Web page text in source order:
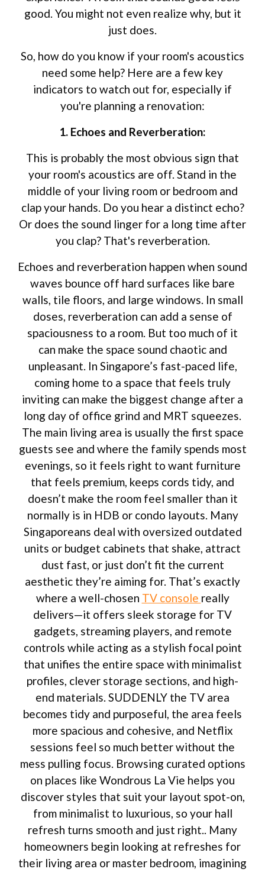
good. You might not even realize why, but it
just does.
So, how do you know if your room's acoustics
need some help? Here are a few key
indicators to watch out for, especially if
you're planning a renovation:
1. Echoes and Reverberation:
This is probably the most obvious sign that
your room's acoustics are off. Stand in the
middle of your living room or bedroom and
clap your hands. Do you hear a distinct echo?
Or does the sound linger for a long time after
you clap? That's reverberation.
Echoes and reverberation happen when sound
waves bounce off hard surfaces like bare
walls, tile floors, and large windows. In small
doses, reverberation can add a sense of
spaciousness to a room. But too much of it
can make the space sound chaotic and
unpleasant. In Singapore’s fast-paced life,
coming home to a space that feels truly
inviting can make the biggest change after a
long day of office grind and MRT squeezes.
The main living area is usually the first space
guests see and where the family spends most
evenings, so it feels right to want furniture
that feels premium, keeps cords tidy, and
doesn’t make the room feel smaller than it
normally is in HDB or condo layouts. Many
Singaporeans deal with oversized outdated
units or budget cabinets that shake, attract
dust fast, or just don’t fit the current
aesthetic they’re aiming for. That’s exactly
where a well-chosen TV console really
delivers—it offers sleek storage for TV
gadgets, streaming players, and remote
controls while acting as a stylish focal point
that unifies the entire space with minimalist
profiles, clever storage sections, and high-
end materials. SUDDENLY the TV area
becomes tidy and purposeful, the area feels
more spacious and cohesive, and Netflix
sessions feel so much better without the
mess pulling focus. Browsing curated options
on places like Wondrous La Vie helps you
discover styles that suit your layout spot-on,
from minimalist to luxurious, so your hall
refresh turns smooth and just right.. Many
homeowners begin looking at refreshes for
their living area or master bedroom, imagining